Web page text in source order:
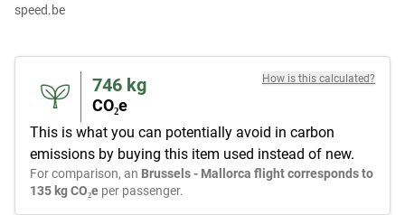
speed.be
746 kg
CO₂e
How is this calculated?
This is what you can potentially avoid in carbon
emissions by buying this item used instead of new.
For comparison, an Brussels - Mallorca flight corresponds to
135 kg CO₂e per passenger.